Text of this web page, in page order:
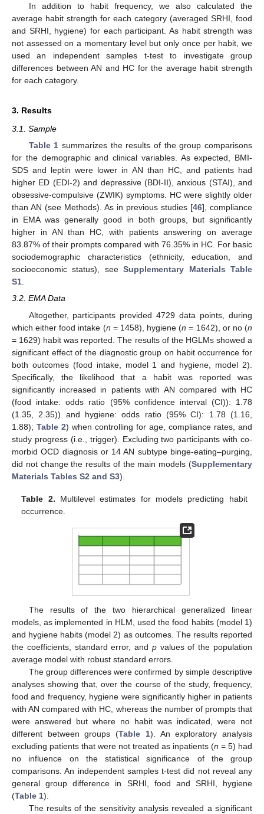
In addition to habit frequency, we also calculated the
average habit strength for each category (averaged SRHI, food
and SRHI, hygiene) for each participant. As habit strength was
not assessed on a momentary level but only once per habit, we
used an independent samples t-test to investigate group
differences between AN and HC for the average habit strength
for each category.
3. Results
3.1. Sample
Table 1 summarizes the results of the group comparisons
for the demographic and clinical variables. As expected, BMI-
SDS and leptin were lower in AN than HC, and patients had
higher ED (EDI-2) and depressive (BDI-II), anxious (STAI), and
obsessive-compulsive (ZWIK) symptoms. HC were slightly older
than AN (see Methods). As in previous studies [46], compliance
in EMA was generally good in both groups, but significantly
higher in AN than HC, with patients answering on average
83.87% of their prompts compared with 76.35% in HC. For basic
sociodemographic characteristics (ethnicity, education, and
socioeconomic status), seeSupplementary Materials Table
S1.
3.2. EMA Data
Altogether, participants provided 4729 data points, during
which either food intake (n = 1458), hygiene (n = 1642), or no (n
= 1629) habit was reported. The results of the HGLMs showed a
significant effect of the diagnostic group on habit occurrence for
both outcomes (food intake, model 1 and hygiene, model 2).
Specifically, the likelihood that a habit was reported was
significantly increased in patients with AN compared with HC
(food intake: odds ratio (95% confidence interval (CI)): 1.78
(1.35, 2.35)) and hygiene: odds ratio (95% CI): 1.78 (1.16,
1.88); Table 2) when controlling for age, compliance rates, and
study progress (i.e., trigger). Excluding two participants with co-
morbid OCD diagnosis or 14 AN subtype binge-eating–purging,
did not change the results of the main models (Supplementary
Materials Tables S2 and S3).
Table 2. Multilevel estimates for models predicting habit
occurrence.
The results of the two hierarchical generalized linear
models, as implemented in HLM, used the food habits (model 1)
and hygiene habits (model 2) as outcomes. The results reported
the coefficients, standard error, and pvalues of the population
average model with robust standard errors.
The group differences were confirmed by simple descriptive
analyses showing that, over the course of the study, frequency,
food and frequency, hygiene were significantly higher in patients
with AN compared with HC, whereas the number of prompts that
were answered but where no habit was indicated, were not
different between groups (Table 1). An exploratory analysis
excluding patients that were not treated as inpatients (n = 5) had
no influence on the statistical significance of the group
comparisons. An independent samples t-test did not reveal any
general group difference in SRHI, food and SRHI, hygiene
(Table 1).
The results of the sensitivity analysis revealed a significant